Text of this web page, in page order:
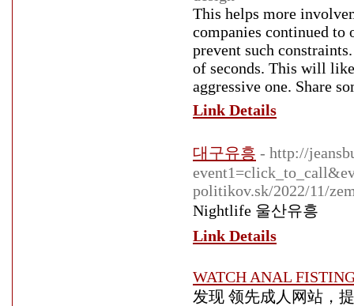
This helps more
companies continued to
prevent such
of seconds. This will
aggressive one. Share
Link Details
대구유흥 - http://
politikov.sk/2022/11/
Nightlife 울산유흥
Link Details
WATCH ANAL
发现 领先成人网站，